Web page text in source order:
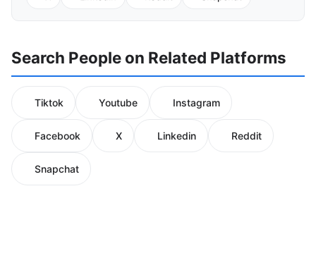
Search People on Related Platforms
Tiktok Youtube Instagram
Facebook X Linkedin Reddit
Snapchat